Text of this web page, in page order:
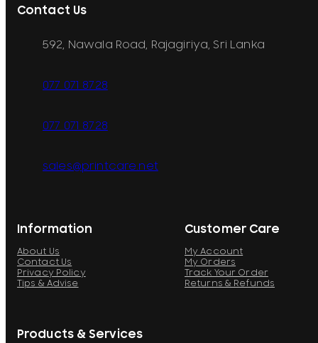
Information
About Us
Contact Us
Privacy Policy
Tips & Advise
Customer Care
My Account
My Orders
Track Your Order
Returns & Refunds
Products & Services
Contact Us
592, Nawala Road, Rajagiriya, Sri Lanka
077 071 8728
077 071 8728
sales@printcare.net